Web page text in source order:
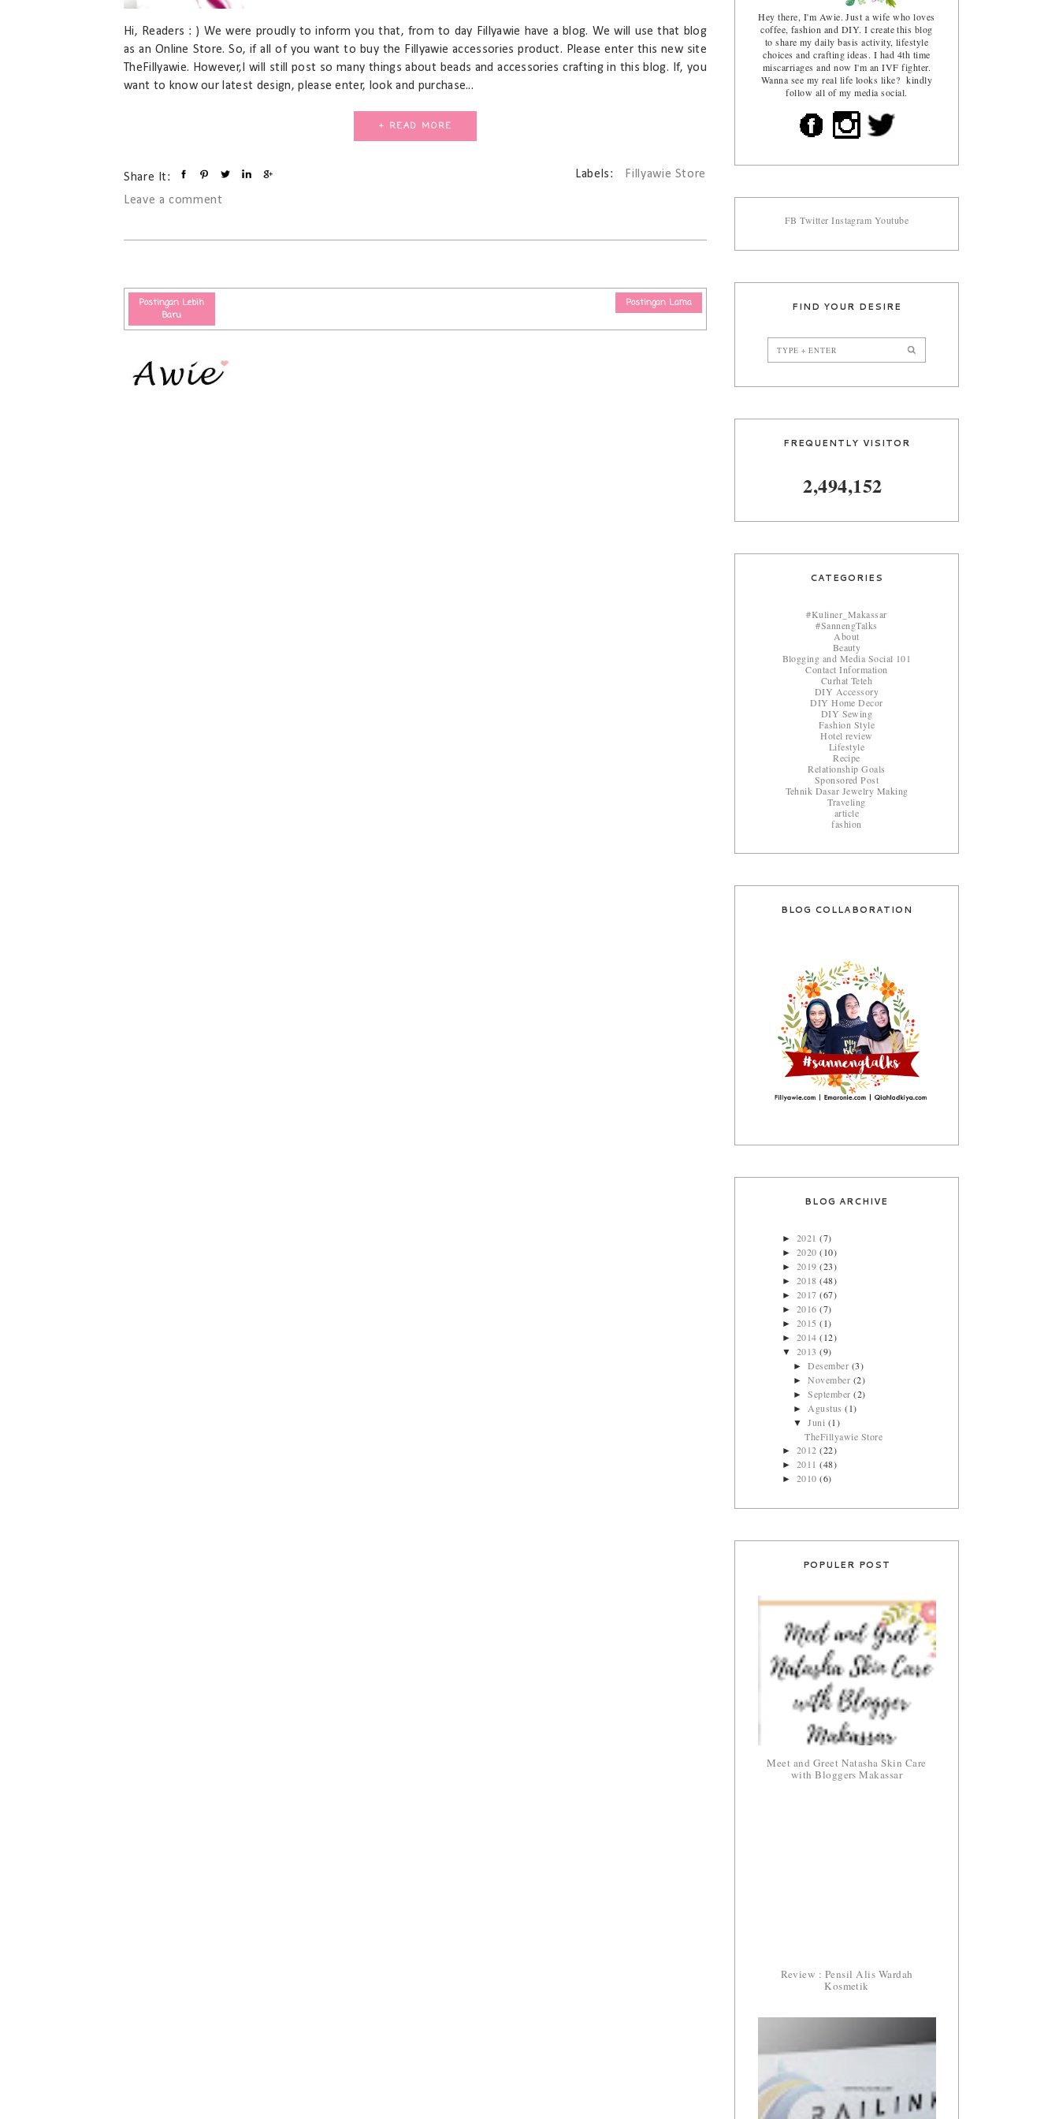
Hi, Readers : ) We were proudly to inform you that, from to day Fillyawie have a blog. We will use that blog
as an Online Store. So, if all of you want to buy the Fillyawie accessories product. Please enter this new site
TheFillyawie. However,I will still post so many things about beads and accessories crafting in this blog. If, you
want to know our latest design, please enter, look and purchase...
+ READ MORE
Share It:
Leave a comment
Labels: Fillyawie Store
Postingan Lebih
Baru
Postingan Lama
Hey there, I'm Awie. Just a wife who loves
coffee, fashion and DIY. I create this blog
to share my daily basis activity, lifestyle
choices and crafting ideas. I had 4th time
miscarriages and now I'm an IVF fighter.
Wanna see my real life looks like? kindly
follow all of my media social.
FB Twitter Instagram Youtube
FIND YOUR DESIRE
FREQUENTLY VISITOR
2,494,152
CATEGORIES
#Kuliner_Makassar
#SannengTalks
About
Beauty
Blogging and Media Social 101
Contact Information
Curhat Teteh
DIY Accessory
DIY Home Decor
DIY Sewing
Fashion Style
Hotel review
Lifestyle
Recipe
Relationship Goals
Sponsored Post
Tehnik Dasar Jewelry Making
Traveling
article
fashion
BLOG COLLABORATION
BLOG ARCHIVE
► 2021(7)
► 2020(10)
► 2019(23)
► 2018(48)
► 2017(67)
► 2016(7)
► 2015(1)
► 2014(12)
▼ 2013(9)
►Desember (3)
►November (2)
►September(2)
►Agustus(1)
▼Juni (1)
TheFillyawie Store
► 2012(22)
► 2011(48)
► 2010(6)
POPULER POST
Meet and Greet Natasha Skin Care
with Bloggers Makassar
Review : Pensil Alis Wardah
Kosmetik